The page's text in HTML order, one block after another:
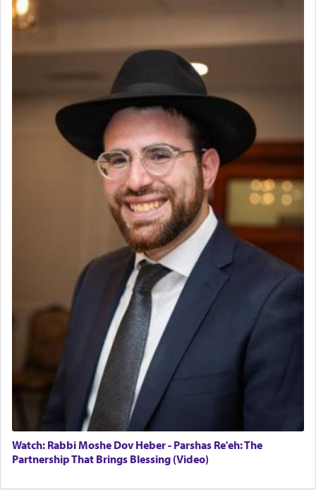
Watch: Rabbi Moshe Dov Heber - Parshas Re'eh: The
Partnership That Brings Blessing (Video)